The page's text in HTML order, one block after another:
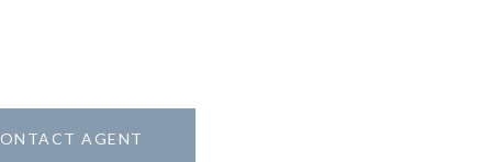
AGENT